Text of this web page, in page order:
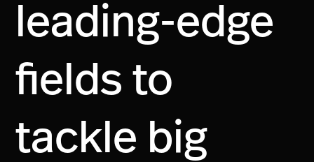
leading-edge
fields to
tackle big